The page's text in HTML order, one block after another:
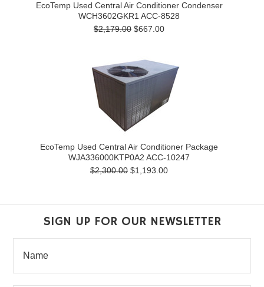
EcoTemp Used Central Air Conditioner Condenser
WCH3602GKR1 ACC-8528
$2,179.00 $667.00
EcoTemp Used Central Air Conditioner Package
WJA336000KTP0A2 ACC-10247
$2,300.00 $1,193.00
SIGN UP FOR OUR NEWSLETTER